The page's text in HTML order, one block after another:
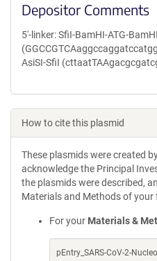
Depositor Comments
5'-linker: SfiI-BamHI-ATG-BamHI
AsiSI-SfiI
How to cite this plasmid
These plasmids were created
acknowledge the Principal
the plasmids were described,
Materials and Methods of
For your Materials &
pEntry_SARS-CoV-2-